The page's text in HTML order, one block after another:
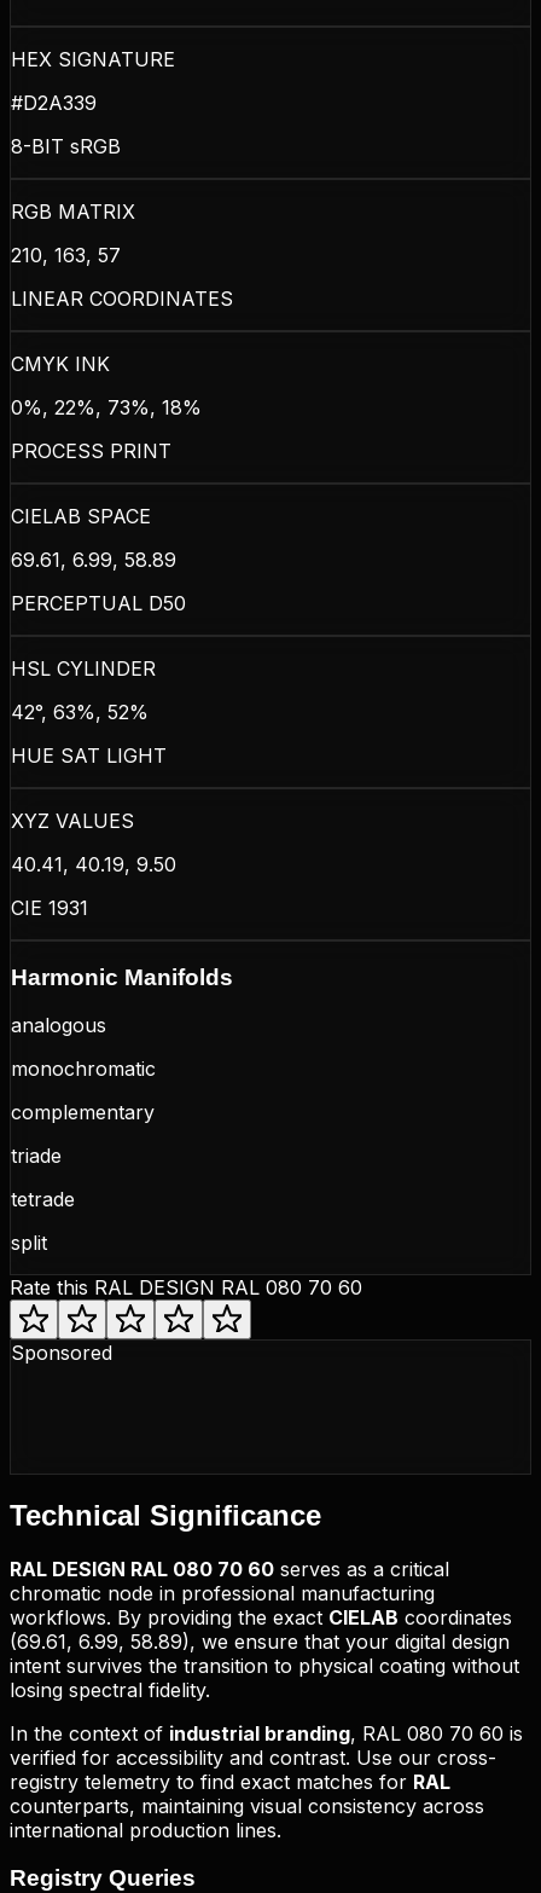
HEX SIGNATURE
#D2A339
8-BIT sRGB
RGB MATRIX
210, 163, 57
LINEAR COORDINATES
CMYK INK
0%, 22%, 73%, 18%
PROCESS PRINT
CIELAB SPACE
69.61, 6.99, 58.89
PERCEPTUAL D50
HSL CYLINDER
42°, 63%, 52%
HUE SAT LIGHT
XYZ VALUES
40.41, 40.19, 9.50
CIE 1931
Harmonic Manifolds
analogous
monochromatic
complementary
triade
tetrade
split
Rate this RAL DESIGN RAL 080 70 60
Sponsored
Technical Significance
RAL DESIGN RAL 080 70 60 serves as a critical
chromatic node in professional manufacturing
workflows. By providing the exact CIELAB coordinates
(69.61, 6.99, 58.89), we ensure that your digital design
intent survives the transition to physical coating without
losing spectral fidelity.
In the context of industrial branding, RAL 080 70 60 is
verified for accessibility and contrast. Use our cross-
registry telemetry to find exact matches for RAL
counterparts, maintaining visual consistency across
international production lines.
Registry Queries